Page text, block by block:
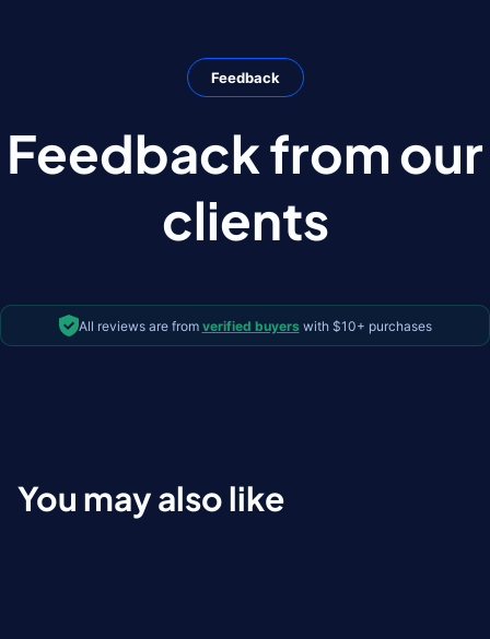
Feedback
Feedback from our
clients
All reviews are from verified buyers with $10+ purchases
You may also like